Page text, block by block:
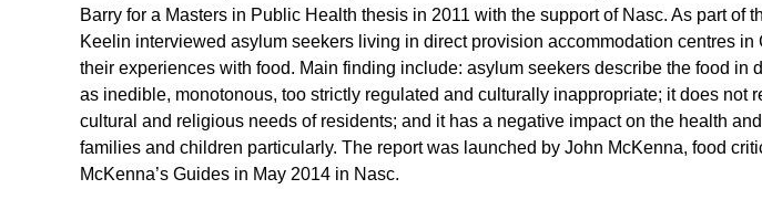
Barry for a Masters in Public Health thesis in 2011 with the support of Nasc. As part of
Keelin interviewed asylum seekers living in direct provision accommodation centres in
their experiences with food. Main finding include: asylum seekers describe the food in
as inedible, monotonous, too strictly regulated and culturally inappropriate; it does not
cultural and religious needs of residents; and it has a negative impact on the health
families and children particularly. The report was launched by John McKenna, food
McKenna’s Guides in May 2014 in Nasc.